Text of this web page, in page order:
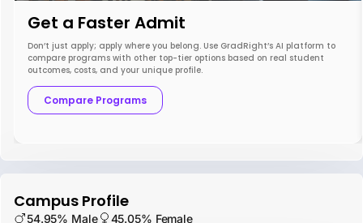
Get a Faster Admit
Don’t just apply; apply where you belong. Use GradRight’s AI platform to
compare programs with other top-tier options based on real student
outcomes, costs, and your unique profile.
Compare Programs
Campus Profile
54.95% Male
45.05% Female